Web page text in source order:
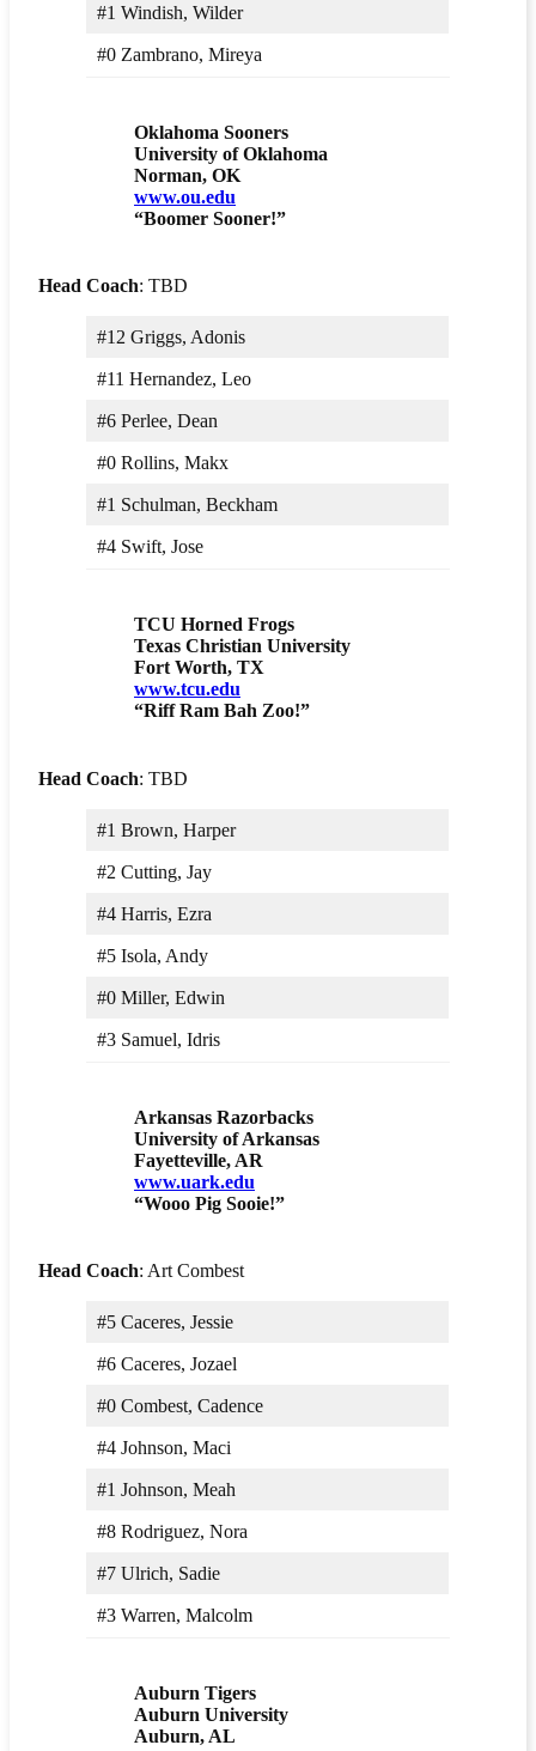
#1 Windish, Wilder
#0 Zambrano, Mireya
Oklahoma Sooners
University of Oklahoma
Norman, OK
www.ou.edu
“Boomer Sooner!”
Head Coach: TBD
#12 Griggs, Adonis
#11 Hernandez, Leo
#6 Perlee, Dean
#0 Rollins, Makx
#1 Schulman, Beckham
#4 Swift, Jose
TCU Horned Frogs
Texas Christian University
Fort Worth, TX
www.tcu.edu
“Riff Ram Bah Zoo!”
Head Coach: TBD
#1 Brown, Harper
#2 Cutting, Jay
#4 Harris, Ezra
#5 Isola, Andy
#0 Miller, Edwin
#3 Samuel, Idris
Arkansas Razorbacks
University of Arkansas
Fayetteville, AR
www.uark.edu
“Wooo Pig Sooie!”
Head Coach: Art Combest
#5 Caceres, Jessie
#6 Caceres, Jozael
#0 Combest, Cadence
#4 Johnson, Maci
#1 Johnson, Meah
#8 Rodriguez, Nora
#7 Ulrich, Sadie
#3 Warren, Malcolm
Auburn Tigers
Auburn University
Auburn, AL